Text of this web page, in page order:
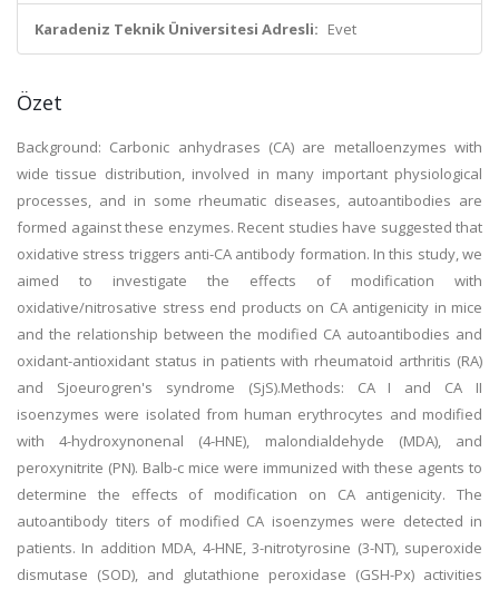
Karadeniz Teknik Üniversitesi Adresli: Evet
Özet
Background: Carbonic anhydrases (CA) are metalloenzymes with
wide tissue distribution, involved in many important physiological
processes, and in some rheumatic diseases, autoantibodies are
formed against these enzymes. Recent studies have suggested that
oxidative stress triggers anti-CA antibody formation. In this study, we
aimed to investigate the effects of modification with
oxidative/nitrosative stress end products on CA antigenicity in mice
and the relationship between the modified CA autoantibodies and
oxidant-antioxidant status in patients with rheumatoid arthritis (RA)
and Sjoeurogren's syndrome (SjS).Methods: CA I and CA II
isoenzymes were isolated from human erythrocytes and modified
with 4-hydroxynonenal (4-HNE), malondialdehyde (MDA), and
peroxynitrite (PN). Balb-c mice were immunized with these agents to
determine the effects of modification on CA antigenicity. The
autoantibody titers of modified CA isoenzymes were detected in
patients. In addition MDA, 4-HNE, 3-nitrotyrosine (3-NT), superoxide
dismutase (SOD), and glutathione peroxidase (GSH-Px) activities